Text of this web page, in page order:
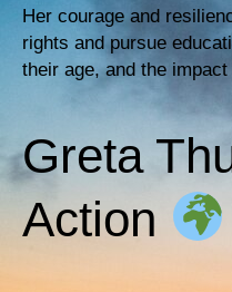
Her courage and
rights and pursue
their age, and the
Greta
Action